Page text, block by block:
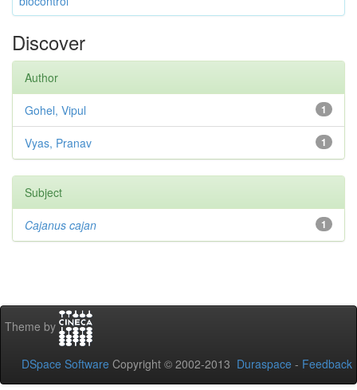
Discover
Author
1
Gohel, Vipul
1
Vyas, Pranav
Subject
1
Cajanus cajan
Theme by
DSpace Software Copyright © 2002-2013 Duraspace - Feedback